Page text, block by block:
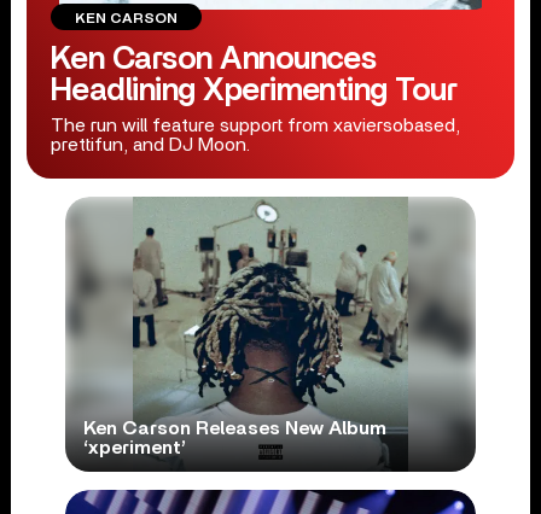
KEN CARSON
Ken Carson Announces
Headlining Xperimenting Tour
The run will feature support from xaviersobased,
prettifun, and DJ Moon.
Ken Carson Releases New Album
‘xperiment’